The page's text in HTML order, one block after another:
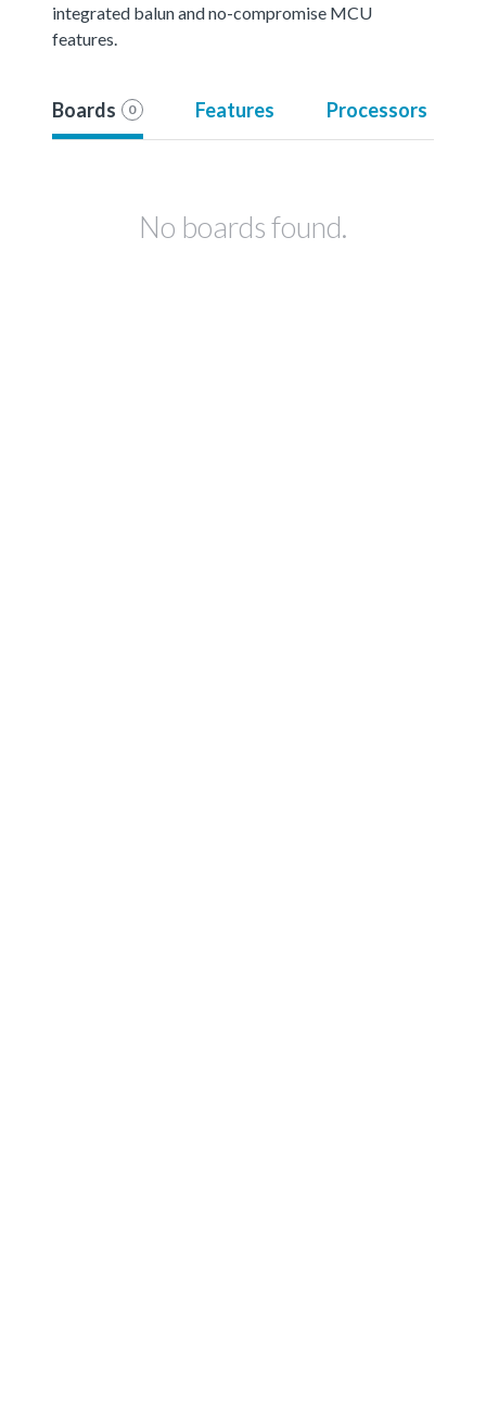
integrated balun and no-compromise MCU
features.
Boards 0 Features Processors
No boards found.